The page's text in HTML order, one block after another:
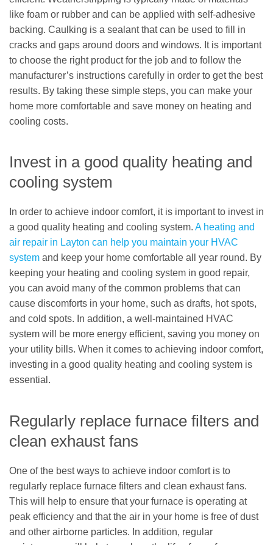
like foam or rubber and can be applied with self-adhesive
backing. Caulking is a sealant that can be used to fill in
cracks and gaps around doors and windows. It is important
to choose the right product for the job and to follow the
manufacturer’s instructions carefully in order to get the best
results. By taking these simple steps, you can make your
home more comfortable and save money on heating and
cooling costs.
Invest in a good quality heating and
cooling system
In order to achieve indoor comfort, it is important to invest in
a good quality heating and cooling system. A heating and
air repair in Layton can help you maintain your HVAC
system and keep your home comfortable all year round. By
keeping your heating and cooling system in good repair,
you can avoid many of the common problems that can
cause discomforts in your home, such as drafts, hot spots,
and cold spots. In addition, a well-maintained HVAC
system will be more energy efficient, saving you money on
your utility bills. When it comes to achieving indoor comfort,
investing in a good quality heating and cooling system is
essential.
Regularly replace furnace filters and
clean exhaust fans
One of the best ways to achieve indoor comfort is to
regularly replace furnace filters and clean exhaust fans.
This will help to ensure that your furnace is operating at
peak efficiency and that the air in your home is free of dust
and other airborne particles. In addition, regular